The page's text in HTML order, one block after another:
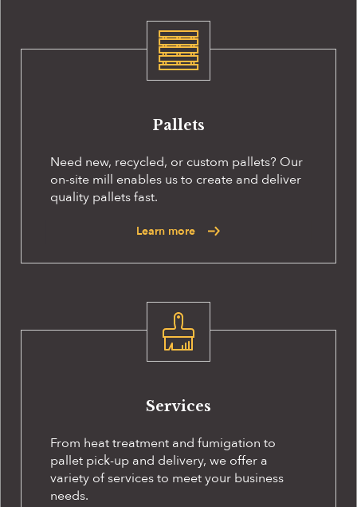
Pallets
Need new, recycled, or custom pallets? Our
on-site mill enables us to create and deliver
quality pallets fast.
Learn more
Services
From heat treatment and fumigation to
pallet pick-up and delivery, we offer a
variety of services to meet your business
needs.